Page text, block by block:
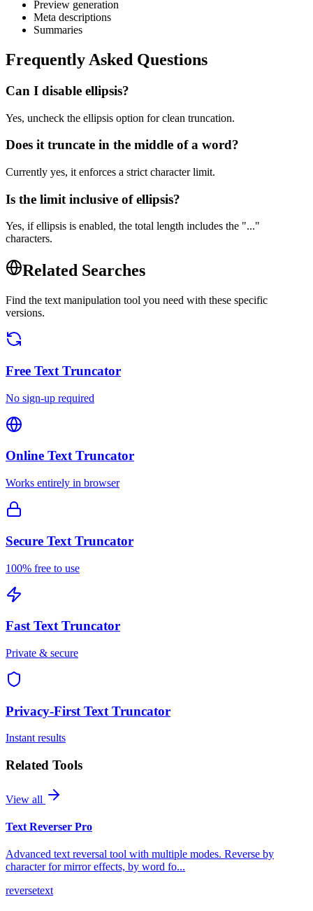
Preview generation
Meta descriptions
Summaries
Frequently Asked Questions
Can I disable ellipsis?
Yes, uncheck the ellipsis option for clean truncation.
Does it truncate in the middle of a word?
Currently yes, it enforces a strict character limit.
Is the limit inclusive of ellipsis?
Yes, if ellipsis is enabled, the total length includes the "..."
characters.
Related Searches
Find the text manipulation tool you need with these specific
versions.
Free Text Truncator
No sign-up required
Online Text Truncator
Works entirely in browser
Secure Text Truncator
100% free to use
Fast Text Truncator
Private & secure
Privacy-First Text Truncator
Instant results
Related Tools
View all
Text Reverser Pro
Advanced text reversal tool with multiple modes. Reverse by
character for mirror effects, by word fo...
reversetext